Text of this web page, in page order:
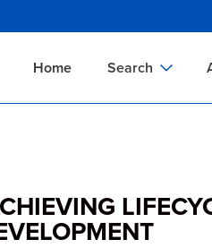
to
Home Search
Tools Search